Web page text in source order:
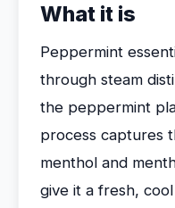
What it is
Peppermint
through steam
the peppermint
process captures
menthol and
give it a fresh,